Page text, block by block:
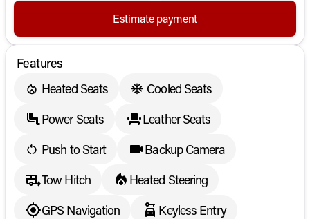
Estimate payment
Features
Heated Seats
Cooled Seats
Power Seats
Leather Seats
Push to Start
Backup Camera
Tow Hitch
Heated Steering
GPS Navigation
Keyless Entry